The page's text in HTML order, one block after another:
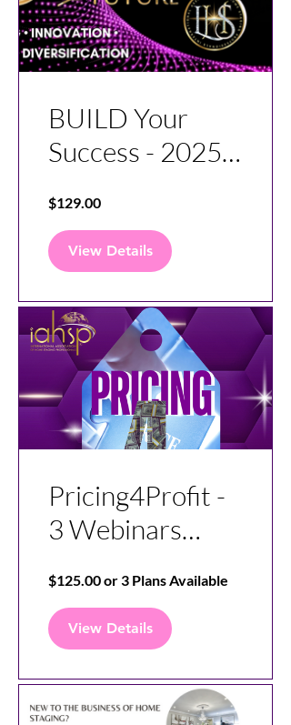
BUILD Your
Success - 2025
Conference
$129.00
View Details
Pricing4Profit -
3 Webinars
Mindset, Pricing,
and
Overhead
$125.00 or 3 Plans Available
View Details